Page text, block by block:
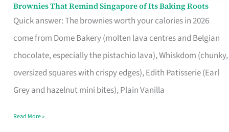
Brownies That Remind Singapore of Its Baking Roots
Quick answer: The brownies worth your calories in 2026
come from Dome Bakery (molten lava centres and Belgian
chocolate, especially the pistachio lava), Whiskdom (chunky,
oversized squares with crispy edges), Edith Patisserie (Earl
Grey and hazelnut mini bites), Plain Vanilla
Brownies
That
Baking
Read More »